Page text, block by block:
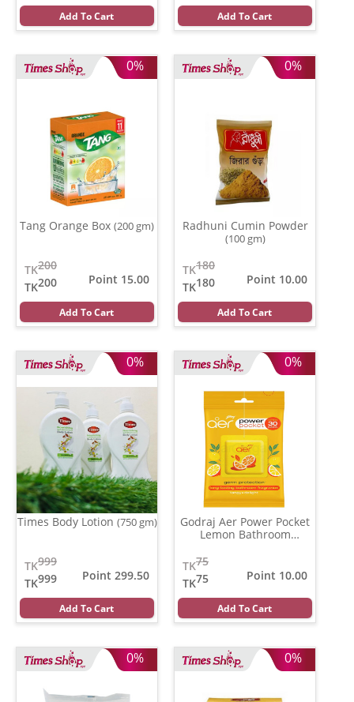
Add To Cart Add To Cart
0%
Tang Orange Box (200 gm)
200
TK
200
TK
Point 15.00
Add To Cart
0%
Radhuni Cumin Powder
(100 gm)
180
TK
180
TK
Point 10.00
Add To Cart
0%
Times Body Lotion (750 gm)
999
TK
999
TK
Point 299.50
Add To Cart
0%
Godraj Aer Power Pocket
Lemon Bathroom
75
TK
75
TK
Point 10.00
Add To Cart
0% 0%